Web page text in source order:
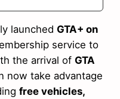
launched GTA+ on
service to
the arrival of GTA
now take advantage
free vehicles,